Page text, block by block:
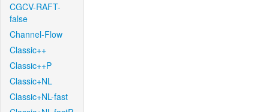
CGCV-RAFT-
false
Channel-Flow
Classic++
Classic++P
Classic+NL
Classic+NL-fast